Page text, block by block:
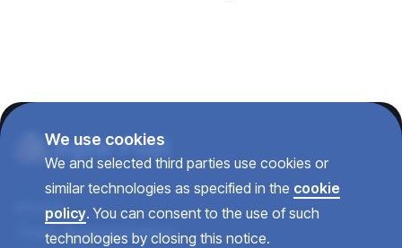
We use cookies
We and selected third parties use cookies or
similar technologies as specified in the cookie
policy. You can consent to the use of such
technologies by closing this notice.
About
Team Augmentation